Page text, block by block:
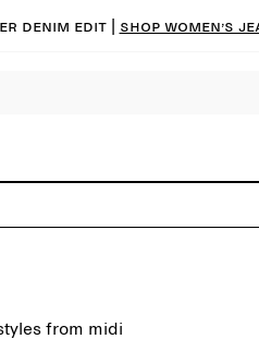
denim edit | Shop women’s
from midi